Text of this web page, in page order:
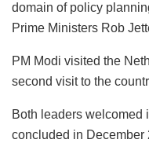
domain of policy
Prime Ministers Rob
PM Modi visited the
second visit to the
Both leaders welcomed
concluded in December